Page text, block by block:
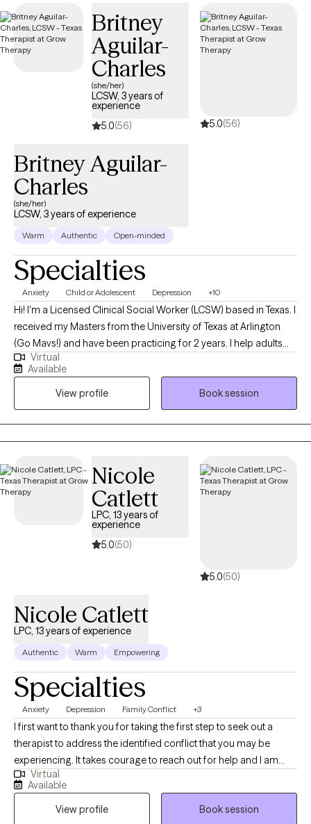
perspective, and care as you make sense of your experiences
and move toward the life you want. Some of the approaches I
draw from include EMDR for trauma processing, DBT for
building coping and emotional regulation skills, and The Daring
Way™ work around vulnerability, courage, and living in alignment
overwhelmed, stuck, or unsure where to start. That’s okay — we’ll
anxiety, relationship challenges, identity exploration, or simply
wanting to understand yourself more deeply, therapy can be a
place to slow down, reflect, and build the skills you need to
move forward. If you’re curious about working together, I’d love
Britney
Aguilar-
Charles
(she/her)
LCSW, 3 years of
experience
5.0(56) 5.0(56)
Britney Aguilar-
Charles
(she/her)
LCSW, 3 years of experience
Warm Authentic Open-minded
Specialties
Anxiety Child or Adolescent Depression +10
Hi! I'm a Licensed Clinical Social Worker (LCSW) based in Texas. I
received my Masters from the University of Texas at Arlington
(Go Mavs!) and have been practicing for 2 years. I help adults
and teens navigate the challenging terrain of anxiety and
depression to discover the best versions of themselves.
Together, we'll turn your struggles into strengths, and your
dreams into reality.
Virtual
Available
View profile
Book session
Nicole
Catlett
LPC, 13 years of
experience
5.0(50)
5.0(50)
Nicole Catlett
LPC, 13 years of experience
Authentic Warm Empowering
Specialties
Anxiety Depression Family Conflict +3
I first want to thank you for taking the first step to seek out a
therapist to address the identified conflict that you may be
experiencing. It takes courage to reach out for help and I am
privileged that you are considering me as your therapist. I have
been practicing for over 15 years and have experience working
alongside individuals, couples, and families who are seeking to
Virtual
Available
View profile
Book session